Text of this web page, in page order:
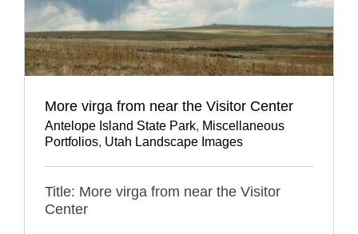
More virga from near the Visitor Center
Antelope Island State Park, Miscellaneous
Portfolios, Utah Landscape Images
Title: More virga from near the Visitor
Center